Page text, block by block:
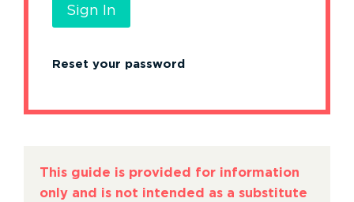
Reset your password
This guide is provided for information
only and is not intended as a substitute